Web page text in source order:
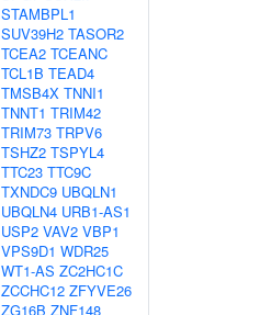
STAMBPL1
SUV39H2 TASOR2
TCEA2 TCEANC
TCL1B TEAD4
TMSB4X TNNI1
TNNT1 TRIM42
TRIM73 TRPV6
TSHZ2 TSPYL4
TTC23 TTC9C
TXNDC9 UBQLN1
UBQLN4 URB1-AS1
USP2 VAV2 VBP1
VPS9D1 WDR25
WT1-AS ZC2HC1C
ZCCHC12 ZFYVE26
ZG16B ZNF148